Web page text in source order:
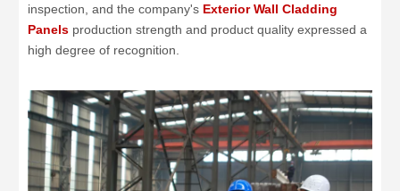
inspection, and the company's Exterior Wall Cladding
Panels production strength and product quality expressed a
high degree of recognition.